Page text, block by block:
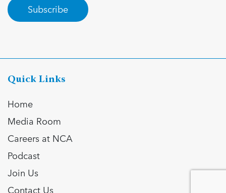
Subscribe
Quick Links
Home
Media Room
Careers at NCA
Podcast
Join Us
Contact Us